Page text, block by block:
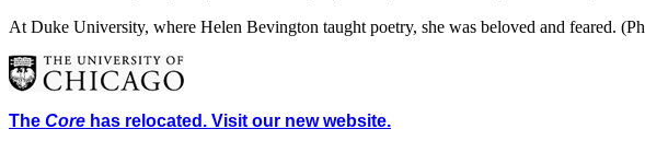
At Duke University, where Helen Bevington taught poetry, she was beloved and feared.
The Core has relocated. Visit our new website.